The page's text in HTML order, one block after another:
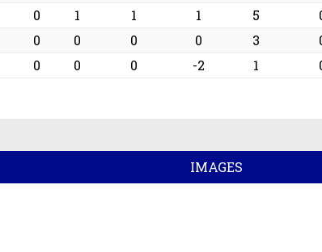
0 1 1 1 5
0 0 0 0 3
0 0 0 -2 1
IMAGES